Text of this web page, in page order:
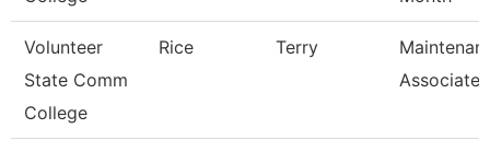
Volunteer
State Comm
College
Rice Terry
Associate